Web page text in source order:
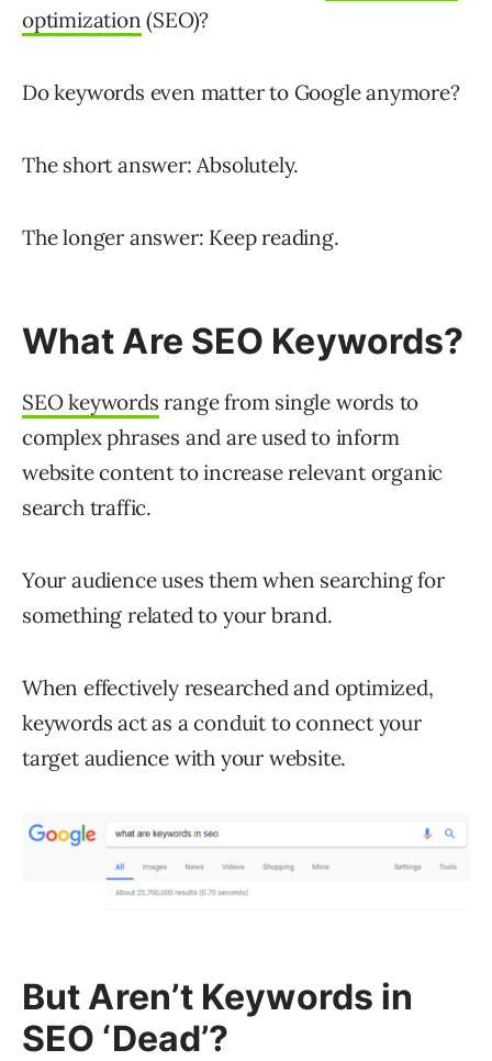
optimization (SEO)?
Do keywords even matter to Google anymore?
The short answer: Absolutely.
The longer answer: Keep reading.
What Are SEO Keywords?
SEO keywords range from single words to
complex phrases and are used to inform
website content to increase relevant organic
search traffic.
Your audience uses them when searching for
something related to your brand.
When effectively researched and optimized,
keywords act as a conduit to connect your
target audience with your website.
But Aren’t Keywords in
SEO ‘Dead’?